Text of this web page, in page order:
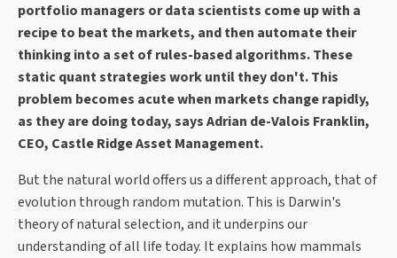
portfolio managers or data scientists come up with a
recipe to beat the markets, and then automate their
thinking into a set of rules-based algorithms. These
static quant strategies work until they don't. This
problem becomes acute when markets change rapidly,
as they are doing today, says Adrian de-Valois Franklin,
CEO, Castle Ridge Asset Management.
But the natural world offers us a different approach, that of
evolution through random mutation. This is Darwin's
theory of natural selection, and it underpins our
understanding of all life today. It explains how mammals